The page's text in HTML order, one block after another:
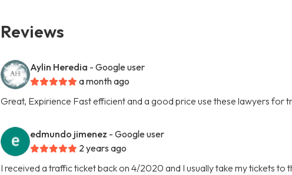
Reviews
Aylin Heredia - Google user
a month ago
Great, Expirience Fast efficient and a good price use these lawyers for
edmundo jimenez - Google user
2 years ago
I received a traffic ticket back on 4/2020 and I usually take my tickets to